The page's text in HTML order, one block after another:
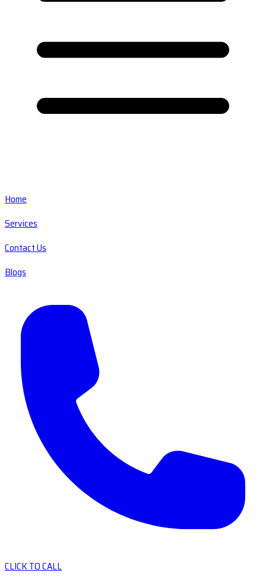
Home
Services
Contact Us
Blogs
CLICK TO CALL